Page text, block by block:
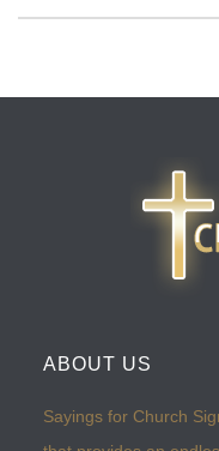
ABOUT US
Sayings for Church